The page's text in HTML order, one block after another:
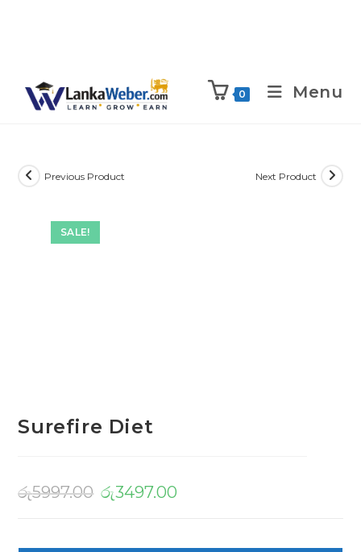
0 Menu
SALE!
Previous Product Next Product
Surefire Diet
රු5997.00 රු3497.00